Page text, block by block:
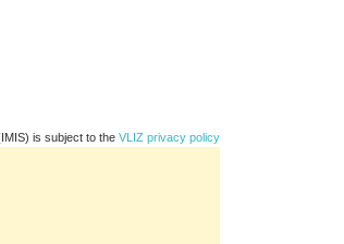
is subject to the VLIZ privacy policy